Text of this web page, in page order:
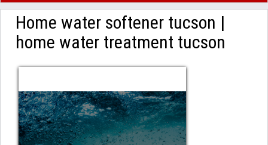
Home water softener tucson |
home water treatment tucson